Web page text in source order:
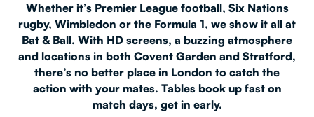
Whether it’s Premier League football, Six Nations
rugby, Wimbledon or the Formula 1, we show it all at
Bat & Ball. With HD screens, a buzzing atmosphere
and locations in both Covent Garden and Stratford,
there’s no better place in London to catch the
action with your mates. Tables book up fast on
match days, get in early.